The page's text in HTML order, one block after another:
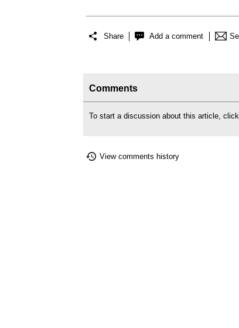
Share Add a comment
Comments
To start a discussion about this article,
View comments history